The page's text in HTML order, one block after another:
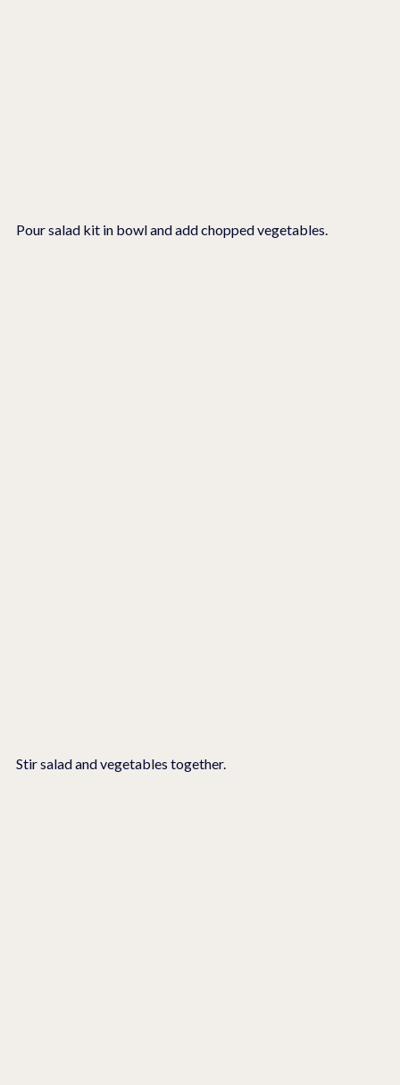
Pour salad kit in bowl and add chopped vegetables.
Stir salad and vegetables together.